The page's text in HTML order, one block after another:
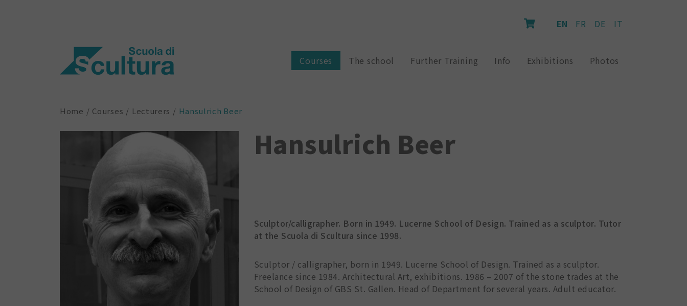
EN FR DE IT
Courses The school Further Training Info Exhibitions Photos
Home Courses Lecturers Hansulrich Beer
Hansulrich Beer
Sculptor/calligrapher. Born in 1949. Lucerne School of Design. Trained as a sculptor. Tutor
at the Scuola di Scultura since 1998.
Sculptor / calligrapher, born in 1949. Lucerne School of Design. Trained as a sculptor.
Freelance since 1984. Architectural Art, exhibitions. 1986 – 2007 of the stone trades at the
School of Design of GBS St. Gallen. Head of Department for several years. Adult educator.